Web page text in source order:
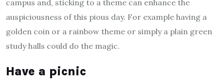
campus and, sticking to a theme can enhance the
auspiciousness of this pious day. For example having a
golden coin or a rainbow theme or simply a plain green
study halls could do the magic.
Have a picnic